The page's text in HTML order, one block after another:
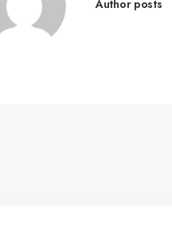
Author posts